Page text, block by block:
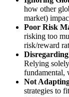
how other
market)
Poor Risk
risking too
risk/reward
Relying
fundamental,
Not
strategies to